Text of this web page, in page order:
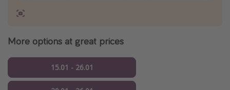
More options at great prices
15.01 - 26.01